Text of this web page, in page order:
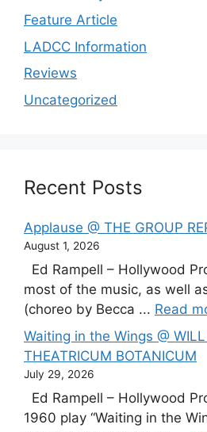
Feature Article
LADCC Information
Reviews
Uncategorized
Recent Posts
Applause @ THE GROUP
August 1, 2026
Ed Rampell – Hollywood
most of the music, as well
(choreo by Becca ... Read
Waiting in the Wings @ WILL
THEATRICUM BOTANICUM
July 29, 2026
Ed Rampell – Hollywood
1960 play “Waiting in the